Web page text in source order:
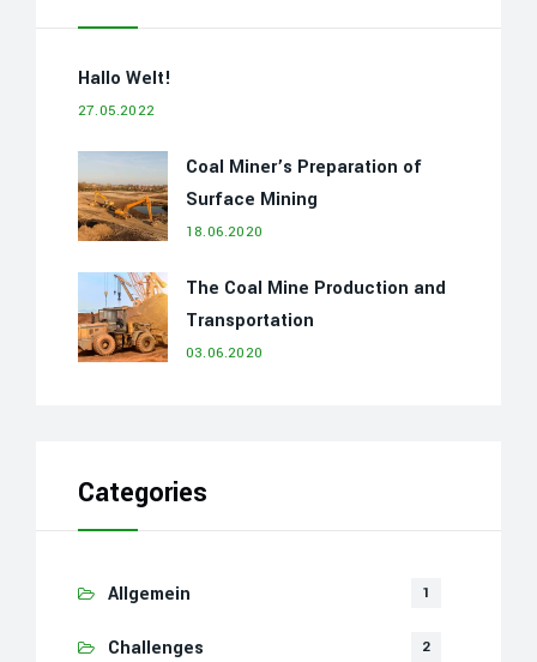
Hallo Welt!
27.05.2022
Coal Miner’s Preparation of
Surface Mining
18.06.2020
The Coal Mine Production and
Transportation
03.06.2020
Categories
Allgemein 1
Challenges 2